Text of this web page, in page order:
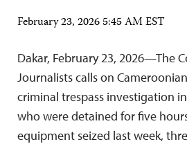
February 23, 2026 5:45 AM EST
Dakar, February 23, 2026—The
Journalists calls on
criminal trespass investigation
who were detained for five
equipment seized last week,